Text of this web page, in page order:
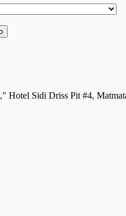
Hotel Sidi Driss Pit #4,